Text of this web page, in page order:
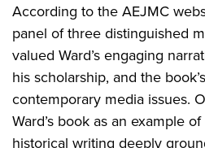
According to the AEJMC
panel of three distinguished
valued Ward’s engaging
his scholarship, and the
contemporary media issues.
Ward’s book as an example
historical writing deeply